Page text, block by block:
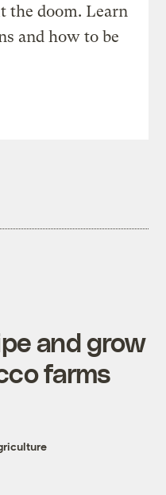
the doom. Learn
and how to be
and grow
farms